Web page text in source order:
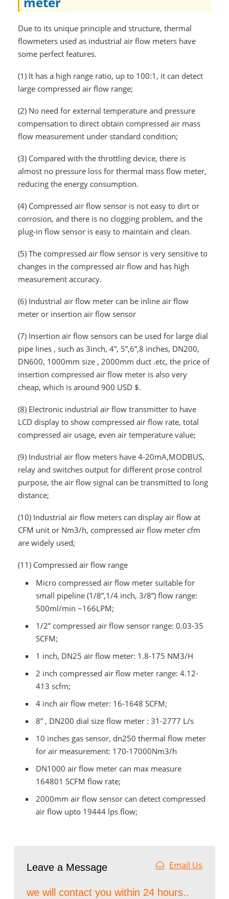
Due to its unique principle and structure, thermal
flowmeters used as industrial air flow meters have
some perfect features.
(1) It has a high range ratio, up to 100:1, it can detect
large compressed air flow range;
(2) No need for external temperature and pressure
compensation to direct obtain compressed air mass
flow measurement under standard condition;
(3) Compared with the throttling device, there is
almost no pressure loss for thermal mass flow meter,
reducing the energy consumption.
(4) Compressed air flow sensor is not easy to dirt or
corrosion, and there is no clogging problem, and the
plug-in flow sensor is easy to maintain and clean.
(5) The compressed air flow sensor is very sensitive to
changes in the compressed air flow and has high
measurement accuracy.
(6) Industrial air flow meter can be inline air flow
meter or insertion air flow sensor
(7) Insertion air flow sensors can be used for large dial
pipe lines , such as 3inch, 4”, 5”,6”,8 inches, DN200,
DN600, 1000mm size , 2000mm duct .etc, the price of
insertion compressed air flow meter is also very
cheap, which is around 900 USD $.
(8) Electronic industrial air flow transmitter to have
LCD display to show compressed air flow rate, total
compressed air usage, even air temperature value;
(9) Industrial air flow meters have 4-20mA,MODBUS,
relay and switches output for different prose control
purpose, the air flow signal can be transmitted to long
distance;
(10) Industrial air flow meters can display air flow at
CFM unit or Nm3/h, compressed air flow meter cfm
are widely used;
(11) Compressed air flow range
Micro compressed air flow meter suitable for
small pipeline (1/8”,1/4 inch, 3/8”) flow range:
500ml/min ~166LPM;
1/2” compressed air flow sensor range: 0.03-35
SCFM;
1 inch, DN25 air flow meter: 1.8-175 NM3/H
2 inch compressed air flow meter range: 4.12-
413 scfm;
4 inch air flow meter: 16-1648 SCFM;
8” , DN200 dial size flow meter : 31-2777 L/s
10 inches gas sensor, dn250 thermal flow meter
for air measurement: 170-17000Nm3/h
DN1000 air flow meter can max measure
164801 SCFM flow rate;
2000mm air flow sensor can detect compressed
air flow upto 19444 lps flow;
Leave a Message Email Us
we will contact you within 24 hours..